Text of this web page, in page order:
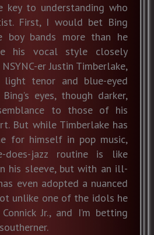
key to understanding who
First, I would bet Bing
boy bands more than he
his vocal style closely
er Justin Timberlake,
tenor and blue-eyed
eyes, though darker,
to those of his
But while Timberlake has
for himself in pop music,
does-jazz routine is like
his sleeve, but with an ill-
even adopted a nuanced
unlike one of the idols he
Jr., and I’m betting